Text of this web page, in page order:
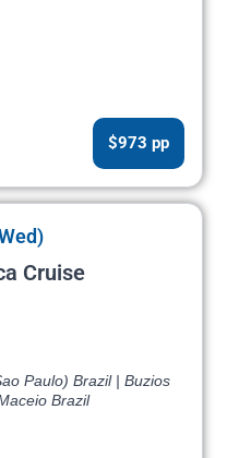
$973 pp
Cruise
Paulo) Brazil | Buzios
Brazil